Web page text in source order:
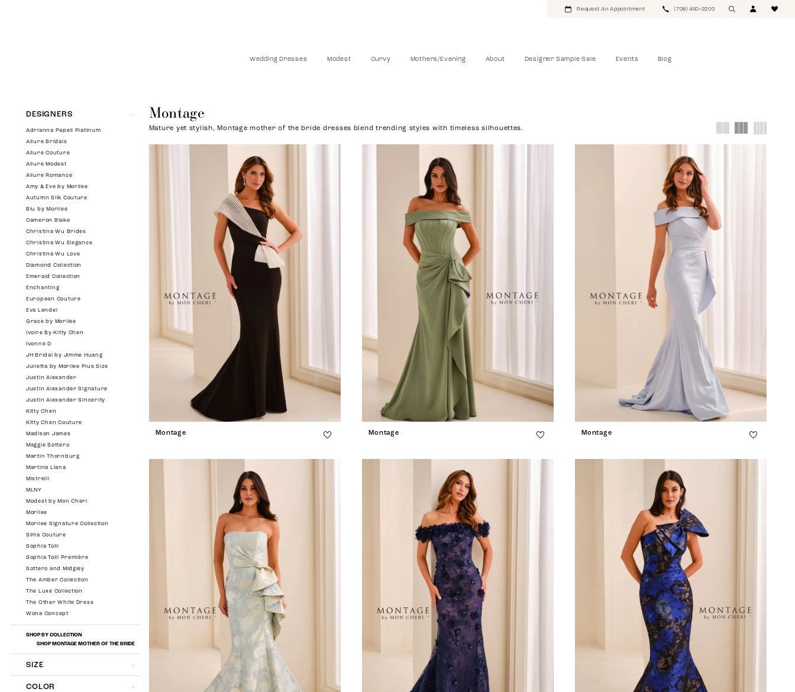
Request An Appointment (708) 460‑2200
Wedding Dresses Modest Curvy Mothers/Evening About Designer Sample Sale Events Blog
Filters
DESIGNERS
Adrianna Papell Platinum
Allure Bridals
Allure Couture
Allure Modest
Allure Romance
Amy & Eve by Morilee
Autumn Silk Couture
Blu by Morilee
Cameron Blake
Christina Wu Brides
Christina Wu Elegance
Christina Wu Love
Diamond Collection
Emerald Collection
Enchanting
European Couture
Eva Lendel
Grace by Morilee
Ivoire By Kitty Chen
Ivonne D
JH Bridal by Jimme Huang
Julietta by Morilee Plus Size
Justin Alexander
Justin Alexander Signature
Justin Alexander Sincerity
Kitty Chen
Kitty Chen Couture
Madison James
Maggie Sottero
Martin Thornburg
Martina Liana
Mistrelli
MLNY
Modest by Mon Cheri
Morilee
Morilee Signature Collection
Sima Couture
Sophia Tolli
Sophia Tolli Première
Sottero and Midgley
The Amber Collection
The Luxe Collection
The Other White Dress
Wona Concept
SHOP BY COLLECTION
SHOP MONTAGE MOTHER OF THE BRIDE
SIZE
COLOR
Montage
Mature yet stylish, Montage mother of the bride dresses blend trending styles with timeless silhouettes.
Montage Montage Montage